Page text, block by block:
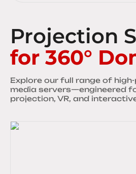
Projection
for 360°
Explore our full range of
media servers—engineered
projection, VR, and